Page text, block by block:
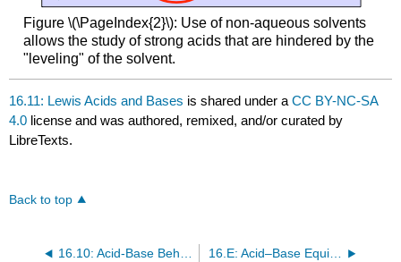
Figure \(\PageIndex{2}\): Use of non-aqueous solvents
allows the study of strong acids that are hindered by the
"leveling" of the solvent.
16.11: Lewis Acids and Bases is shared under aCC BY-NC-SA
4.0 license and was authored, remixed, and/or curated by
LibreTexts.
Back to top
16.E: Acid–Base Equilibria (Exercises)